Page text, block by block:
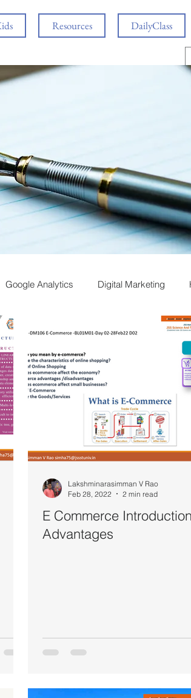
Resources DailyClass
Google Analytics Digital Marketing
DM103 ECom SMS04 Sales Management
way of Life FDM Concepts
E Commerce
Advantages
Lakshminarasimman V Rao
Feb 28, 2022
2 min read